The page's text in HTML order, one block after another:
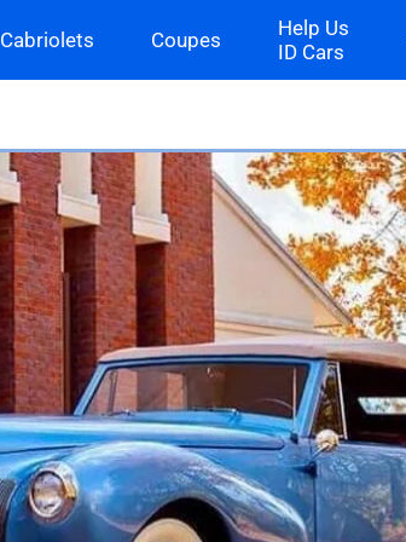
Cabriolets Coupes
Help Us
ID Cars